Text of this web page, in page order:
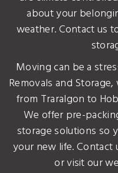
about your
weather. Contact us
Moving can be a
Removals and
from Traralgon to
We offer pre-
storage solutions so
your new life. Contact
or visit our